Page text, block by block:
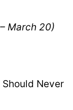
March 20)
Never